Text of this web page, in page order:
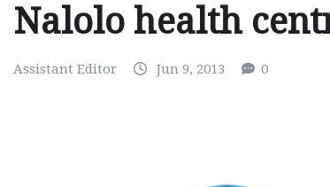
Nalolo health
Assistant Editor Jun 9, 2013 0